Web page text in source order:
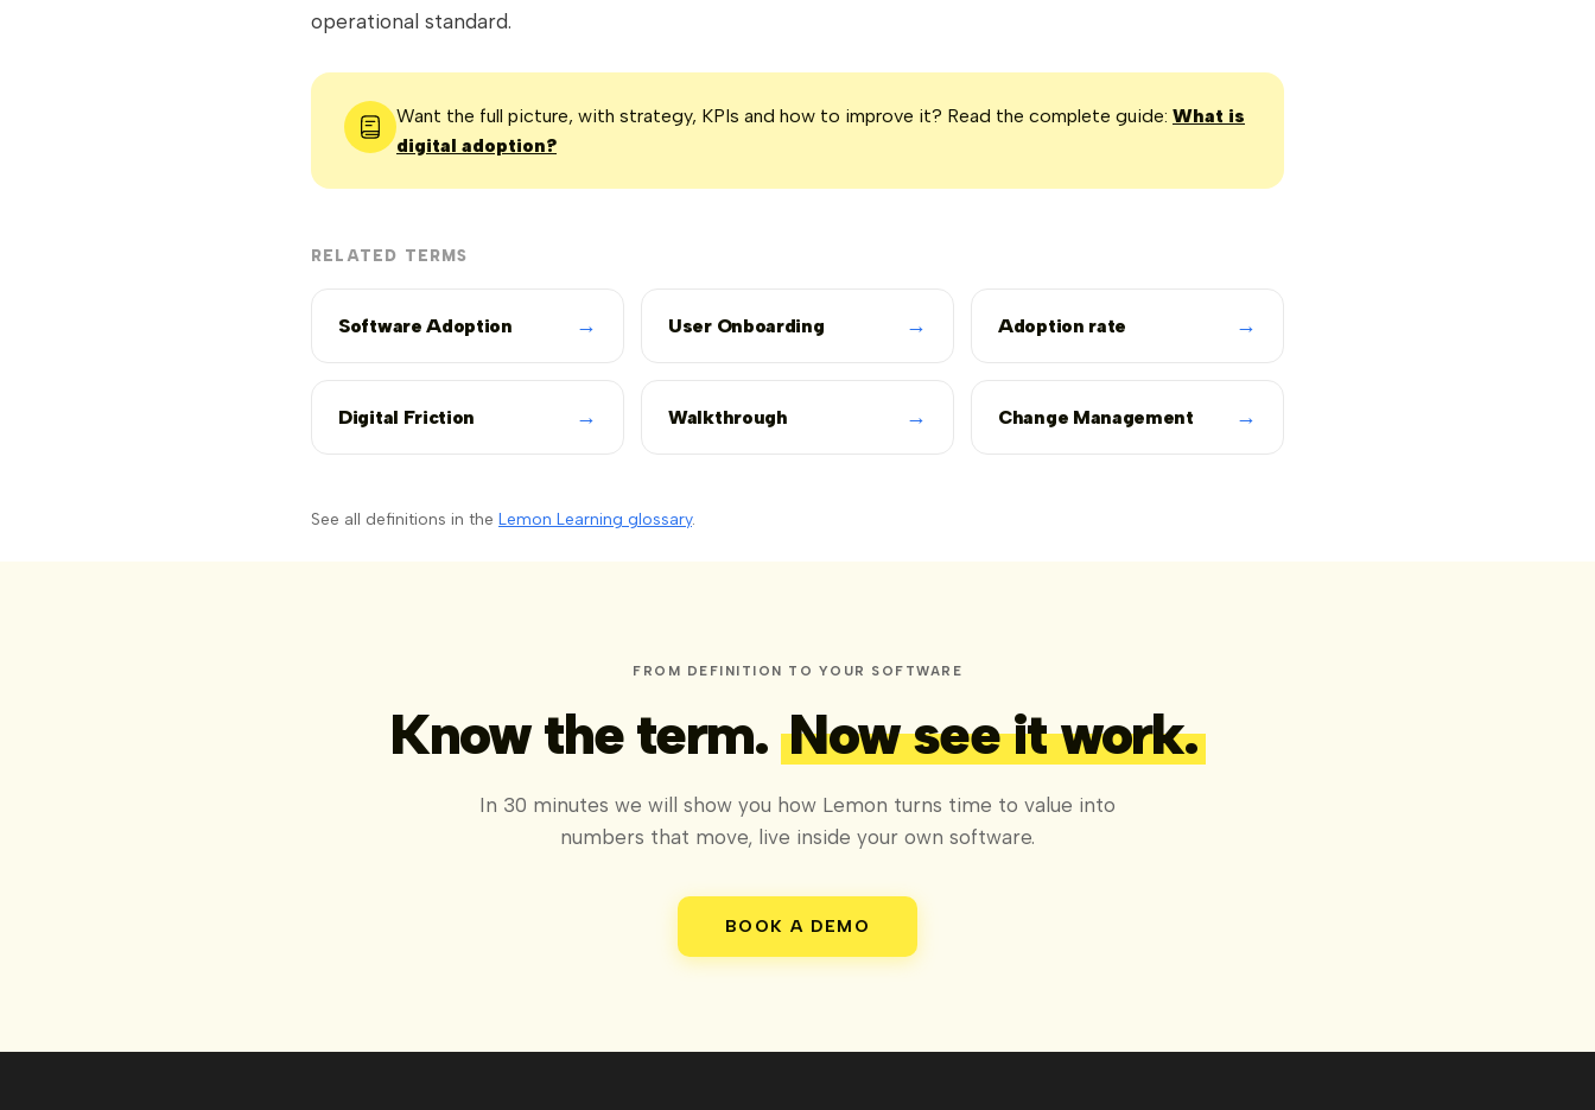
operational standard.
Want the full picture, with strategy, KPIs and how to improve it? Read the complete guide: What is
digital adoption?
RELATED TERMS
Software Adoption → User Onboarding → Adoption rate →
Digital Friction → Walkthrough → Change Management →
See all definitions in the Lemon Learning glossary.
FROM DEFINITION TO YOUR SOFTWARE
Know the term.Now see it work.
In 30 minutes we will show you how Lemon turns time to value into
numbers that move, live inside your own software.
BOOK A DEMO